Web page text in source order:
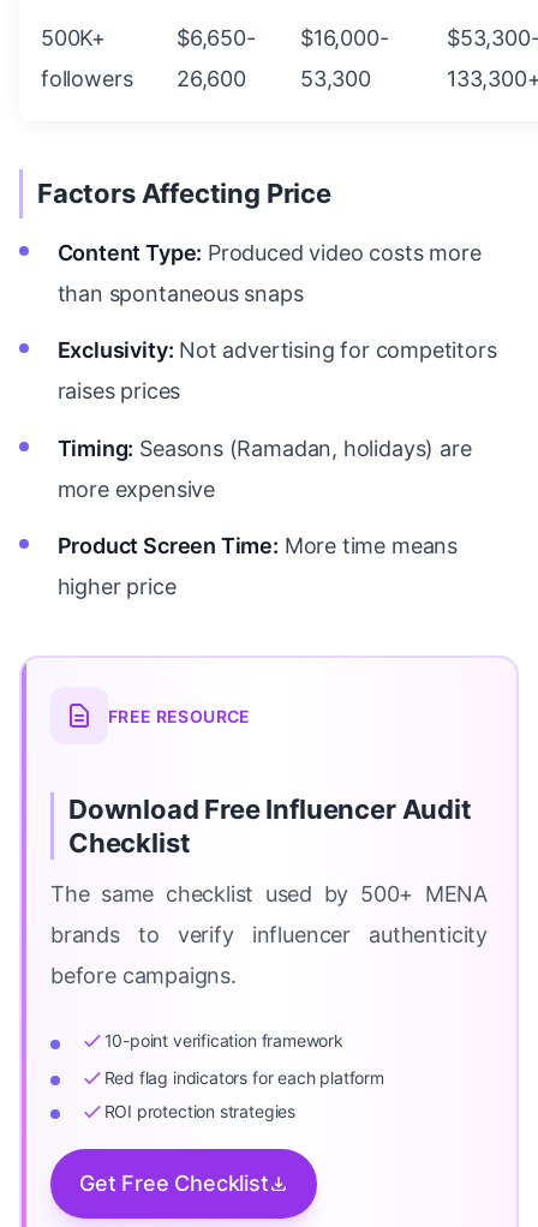
500K+
followers
$6,650-
26,600
$16,000-
53,300
Factors Affecting Price
Content Type: Produced video costs more
than spontaneous snaps
Exclusivity: Not advertising for competitors
raises prices
Timing: Seasons (Ramadan, holidays) are
more expensive
Product Screen Time: More time means
higher price
FREE RESOURCE
Download Free Influencer Audit
Checklist
The same checklist used by 500+ MENA
brands to verify influencer authenticity
before campaigns.
10-point verification framework
Red flag indicators for each platform
ROI protection strategies
Get Free Checklist